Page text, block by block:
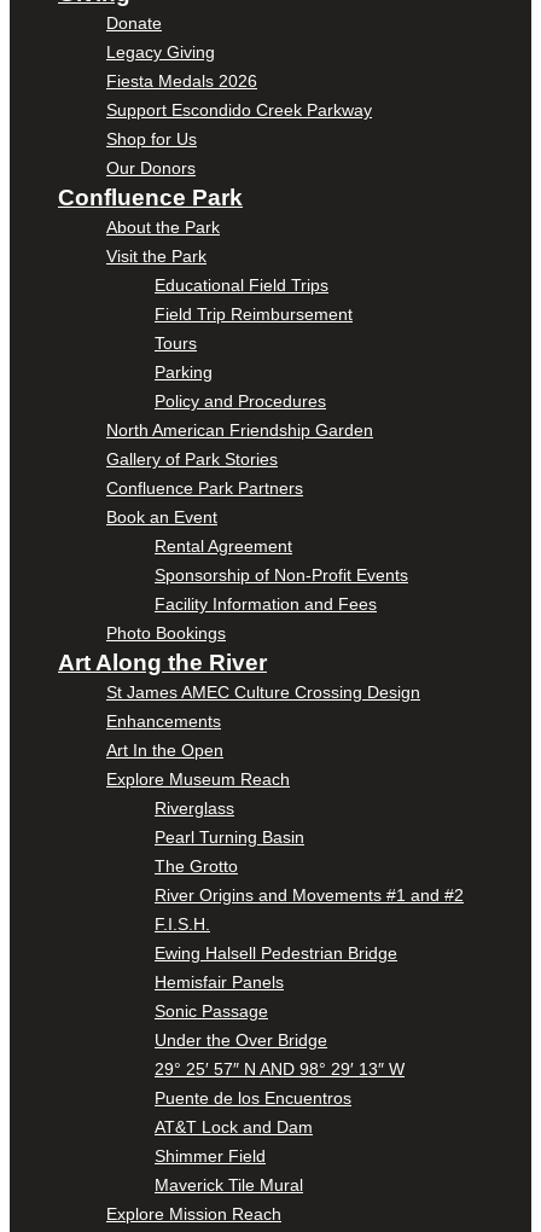
Donate
Legacy Giving
Fiesta Medals 2026
Support Escondido Creek Parkway
Shop for Us
Our Donors
Confluence Park
About the Park
Visit the Park
Educational Field Trips
Field Trip Reimbursement
Tours
Parking
Policy and Procedures
North American Friendship Garden
Gallery of Park Stories
Confluence Park Partners
Book an Event
Rental Agreement
Sponsorship of Non-Profit Events
Facility Information and Fees
Photo Bookings
Art Along the River
St James AMEC Culture Crossing Design
Enhancements
Art In the Open
Explore Museum Reach
Riverglass
Pearl Turning Basin
The Grotto
River Origins and Movements #1 and #2
F.I.S.H.
Ewing Halsell Pedestrian Bridge
Hemisfair Panels
Sonic Passage
Under the Over Bridge
29° 25′ 57″ N AND 98° 29′ 13″ W
Puente de los Encuentros
AT&T Lock and Dam
Shimmer Field
Maverick Tile Mural
Explore Mission Reach